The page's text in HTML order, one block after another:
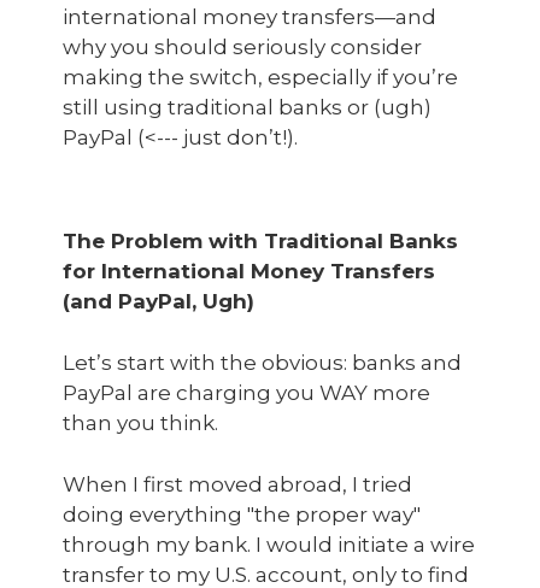
international money transfers—and
why you should seriously consider
making the switch, especially if you’re
still using traditional banks or (ugh)
PayPal (<--- just don’t!).
The Problem with Traditional Banks
for International Money Transfers
(and PayPal, Ugh)
Let’s start with the obvious: banks and
PayPal are charging you WAY more
than you think.
When I first moved abroad, I tried
doing everything "the proper way"
through my bank. I would initiate a wire
transfer to my U.S. account, only to find